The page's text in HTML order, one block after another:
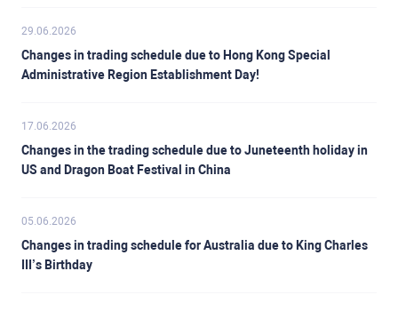
29.06.2026
Changes in trading schedule due to Hong Kong Special
Administrative Region Establishment Day!
17.06.2026
Changes in the trading schedule due to Juneteenth holiday in
US and Dragon Boat Festival in China
05.06.2026
Changes in trading schedule for Australia due to King Charles
III’s Birthday